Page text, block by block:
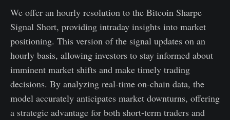
We offer an hourly resolution to the Bitcoin Sharpe
Signal Short, providing intraday insights into market
positioning. This version of the signal updates on an
hourly basis, allowing investors to stay informed about
imminent market shifts and make timely trading
decisions. By analyzing real-time on-chain data, the
model accurately anticipates market downturns, offering
a strategic advantage for both short-term traders and